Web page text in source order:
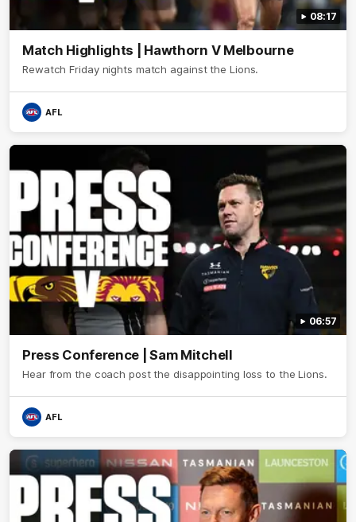
08:17
Match Highlights | Hawthorn V Melbourne
Rewatch Friday nights match against the Lions.
AFL
06:57
Press Conference | Sam Mitchell
Hear from the coach post the disappointing loss to the Lions.
AFL